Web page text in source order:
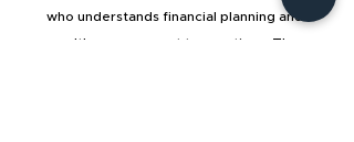
who understands financial planning and
wealth management transactions. These